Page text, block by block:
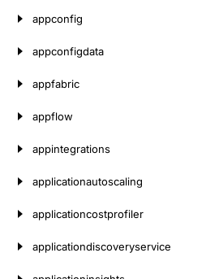
appconfig
appconfigdata
appfabric
appflow
appintegrations
applicationautoscaling
applicationcostprofiler
applicationdiscoveryservice